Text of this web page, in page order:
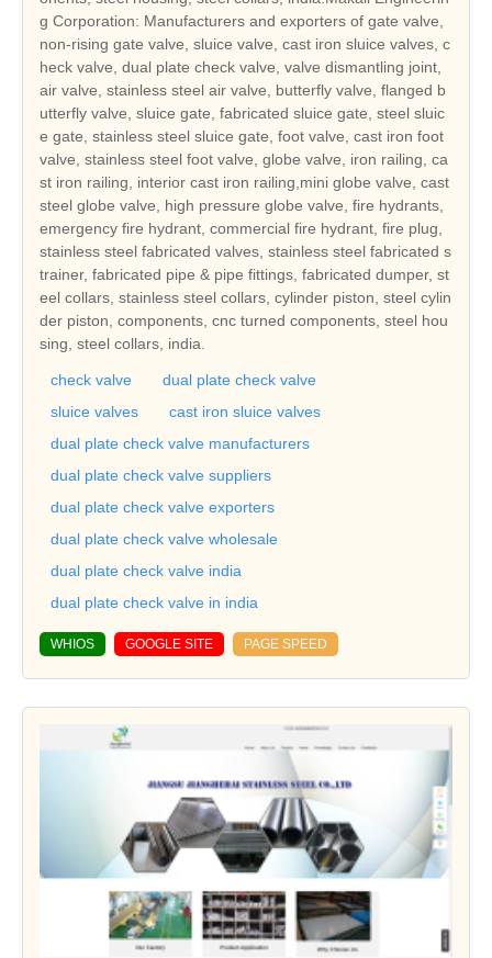
g Corporation: Manufacturers and exporters of gate valve,
non-rising gate valve, sluice valve, cast iron sluice valves, c
heck valve, dual plate check valve, valve dismantling joint,
air valve, stainless steel air valve, butterfly valve, flanged b
utterfly valve, sluice gate, fabricated sluice gate, steel sluic
e gate, stainless steel sluice gate, foot valve, cast iron foot
valve, stainless steel foot valve, globe valve, iron railing, ca
st iron railing, interior cast iron railing,mini globe valve, cast
steel globe valve, high pressure globe valve, fire hydrants,
emergency fire hydrant, commercial fire hydrant, fire plug,
stainless steel fabricated valves, stainless steel fabricated s
trainer, fabricated pipe & pipe fittings, fabricated dumper, st
eel collars, stainless steel collars, cylinder piston, steel cylin
der piston, components, cnc turned components, steel hou
sing, steel collars, india.
check valve
dual plate check valve
sluice valves
cast iron sluice valves
dual plate check valve manufacturers
dual plate check valve suppliers
dual plate check valve exporters
dual plate check valve wholesale
dual plate check valve india
dual plate check valve in india
WHIOS GOOGLE SITE PAGE SPEED